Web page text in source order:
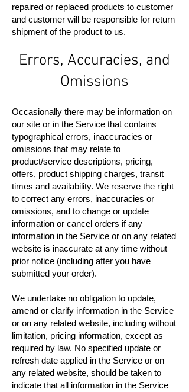
repaired or replaced products to customer
and customer will be responsible for return
shipment of the product to us.
Errors, Accuracies, and
Omissions
Occasionally there may be information on
our site or in the Service that contains
typographical errors, inaccuracies or
omissions that may relate to
product/service descriptions, pricing,
offers, product shipping charges, transit
times and availability. We reserve the right
to correct any errors, inaccuracies or
omissions, and to change or update
information or cancel orders if any
information in the Service or on any related
website is inaccurate at any time without
prior notice (including after you have
submitted your order).
We undertake no obligation to update,
amend or clarify information in the Service
or on any related website, including without
limitation, pricing information, except as
required by law. No specified update or
refresh date applied in the Service or on
any related website, should be taken to
indicate that all information in the Service